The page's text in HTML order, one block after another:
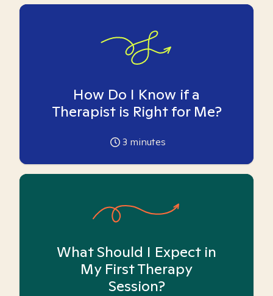
How Do I Know if a
Therapist is Right for Me?
3 minutes
What Should I Expect in
My First Therapy
Session?